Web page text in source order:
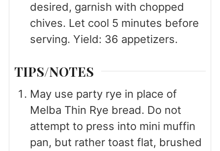
desired, garnish with chopped
chives. Let cool 5 minutes before
serving. Yield: 36 appetizers.
TIPS/NOTES
May use party rye in place of
Melba Thin Rye bread. Do not
attempt to press into mini muffin
pan, but rather toast flat, brushed